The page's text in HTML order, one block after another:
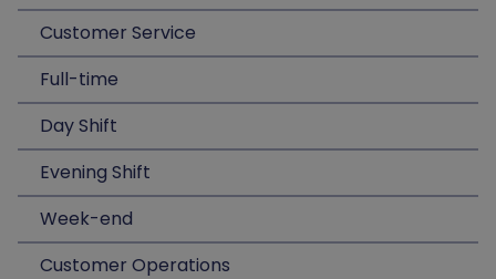
Customer Service
Full-time
Day Shift
Evening Shift
Week-end
Customer Operations